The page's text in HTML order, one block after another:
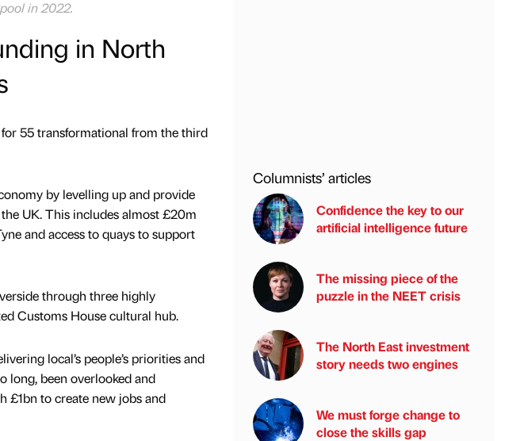
in 2022.
in North
55 transformational from the third
by levelling up and provide
UK. This includes almost £20m
and access to quays to support
through three highly
Customs House cultural hub.
local’s people’s priorities and
long, been overlooked and
£1bn to create new jobs and
Columnists’ articles
Confidence the key to our
artificial intelligence future
The missing piece of the
puzzle in the NEET crisis
The North East investment
story needs two engines
We must forge change to
close the skills gap